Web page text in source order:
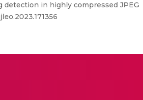
detection in highly compressed JPEG